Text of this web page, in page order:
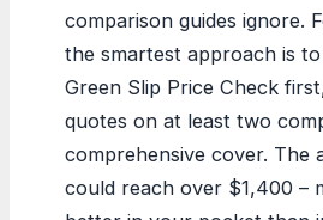
comparison guides ignore.
the smartest approach is
Green Slip Price Check
quotes on at least two
comprehensive cover. The
could reach over $1,400 –